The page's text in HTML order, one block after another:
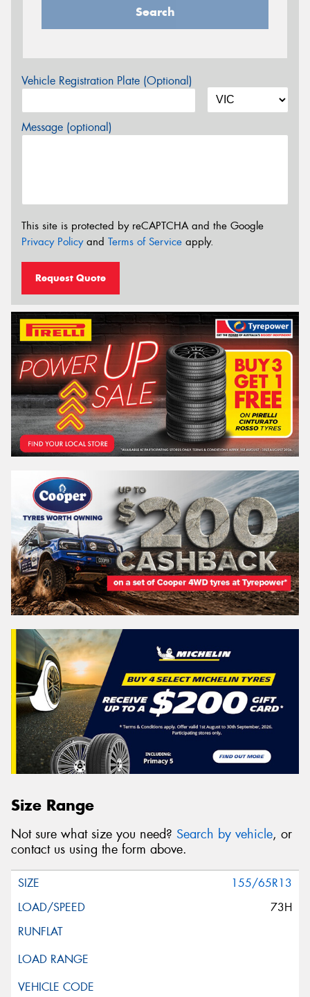
Search
Vehicle Registration Plate (Optional)
Message (optional)
This site is protected by reCAPTCHA and the Google
Privacy Policyand Terms of Service apply.
Request Quote
Size Range
Not sure what size you need? Search by vehicle, or
contact us using the form above.
155/65R13
73H